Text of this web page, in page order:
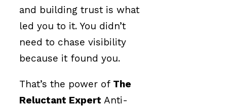
and building trust is what
led you to it. You didn’t
need to chase visibility
because it found you.
That’s the power of The
Reluctant Expert Anti-